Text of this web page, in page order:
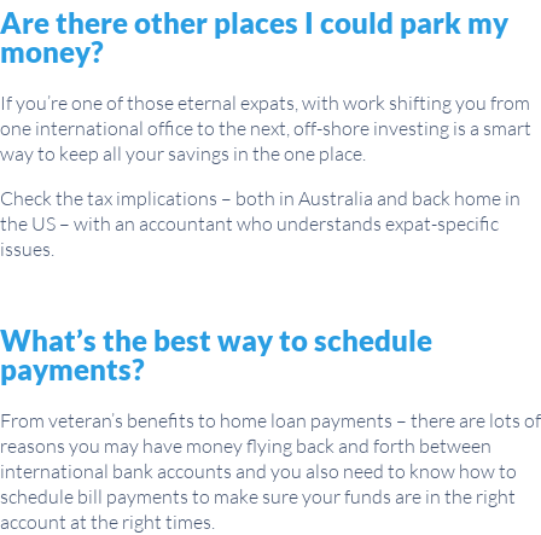
Are there other places I could park my
money?
If you’re one of those eternal expats, with work shifting you from
one international office to the next, off-shore investing is a smart
way to keep all your savings in the one place.
Check the tax implications – both in Australia and back home in
the US – with an accountant who understands expat-specific
issues.
What’s the best way to schedule
payments?
From veteran’s benefits to home loan payments – there are lots of
reasons you may have money flying back and forth between
international bank accounts and you also need to know how to
schedule bill payments to make sure your funds are in the right
account at the right times.